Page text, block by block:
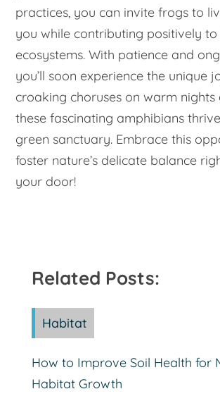
practices, you can invite frogs to
you while contributing positively to
ecosystems. With patience and
you’ll soon experience the unique
croaking choruses on warm
these fascinating amphibians
green sanctuary. Embrace this
foster nature’s delicate balance
your door!
Related Posts:
Habitat
How to Improve Soil Health for
Habitat Growth